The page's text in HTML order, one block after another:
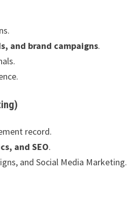
and brand campaigns.
record.
and SEO.
and Social Media Marketing.